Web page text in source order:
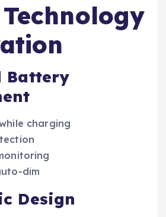
Battery
charging
dim
Design